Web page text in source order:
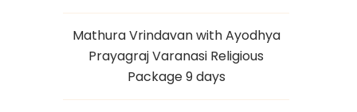
Mathura Vrindavan with Ayodhya
Prayagraj Varanasi Religious
Package 9 days